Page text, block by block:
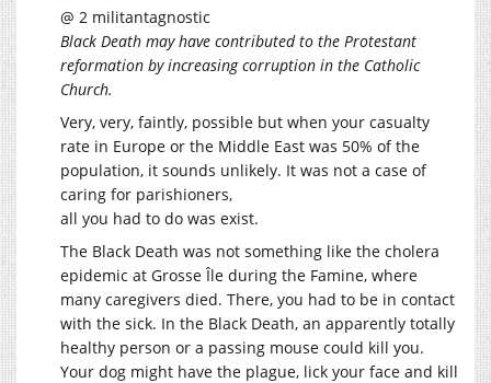
@ 2 militantagnostic
Black Death may have contributed to the Protestant
reformation by increasing corruption in the Catholic
Church.
Very, very, faintly, possible but when your casualty
rate in Europe or the Middle East was 50% of the
population, it sounds unlikely. It was not a case of
caring for parishioners,
all you had to do was exist.
The Black Death was not something like the cholera
epidemic at Grosse Île during the Famine, where
many caregivers died. There, you had to be in contact
with the sick. In the Black Death, an apparently totally
healthy person or a passing mouse could kill you.
Your dog might have the plague, lick your face and kill